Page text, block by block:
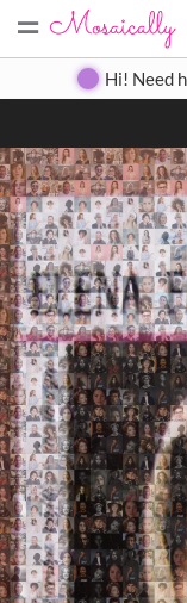
= Create
Hi! Need
Search